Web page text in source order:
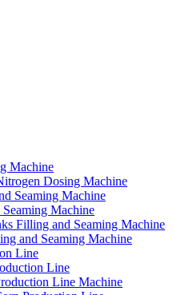
Machine
Dosing Machine
Seaming Machine
Machine
Filling and Seaming Machine
and Seaming Machine
Line
Line
Line Machine